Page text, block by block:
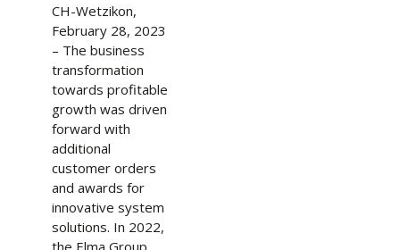
CH-Wetzikon,
February 28, 2023
– The business
transformation
towards profitable
growth was driven
forward with
additional
customer orders
and awards for
innovative system
solutions. In 2022,
the Elma Group